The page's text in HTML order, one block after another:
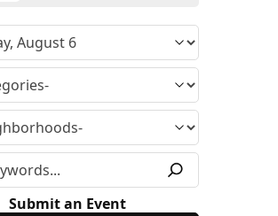
Submit an Event